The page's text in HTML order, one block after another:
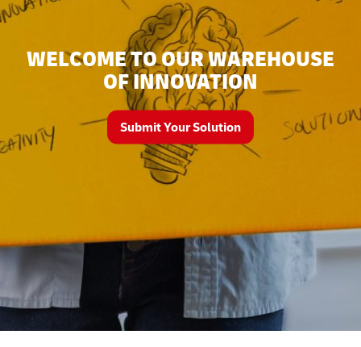
WELCOME TO OUR WAREHOUSE
OF INNOVATION
Submit Your Solution